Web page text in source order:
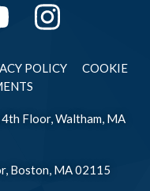
YouTube
POLICY
COOKIE
Floor, Waltham, MA
Boston, MA 02115